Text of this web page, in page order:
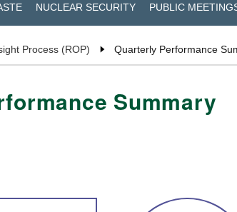
NUCLEAR SECURITY PUBLIC
Process (ROP) Quarterly Performance
Summary